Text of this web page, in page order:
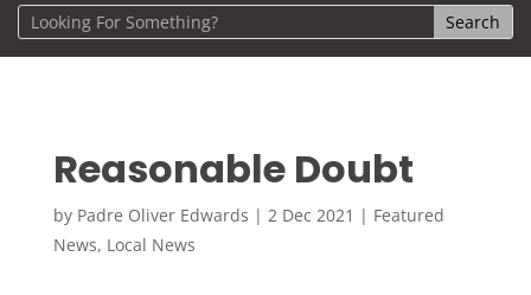
Reasonable Doubt
by Padre Oliver Edwards | 2 Dec 2021 | Featured
News, Local News